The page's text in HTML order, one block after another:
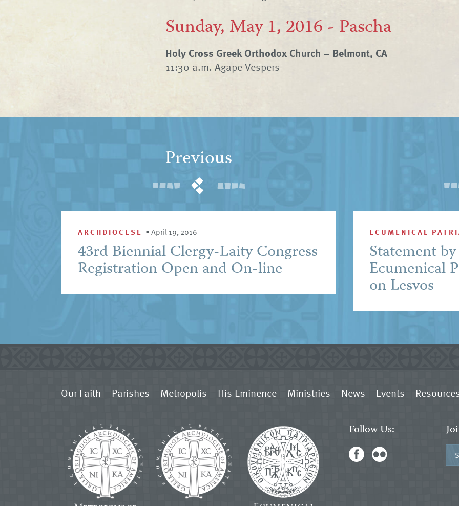
Sunday, May 1, 2016 - Pascha
Holy Cross Greek Orthodox Church – Belmont, CA
11:30 a.m. Agape Vespers
Previous
ARCHDIOCESE •April 19, 2016
43rd Biennial Clergy-Laity Congress
Registration Open and On-line
ECUMENICAL
Statement
Ecumenical
on Lesvos
Our Faith Parishes Metropolis His Eminence Ministries News Events
Follow Us: